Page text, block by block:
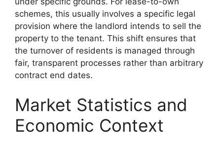
schemes, this usually involves a specific legal
provision where the landlord intends to sell the
property to the tenant. This shift ensures that
the turnover of residents is managed through
fair, transparent processes rather than arbitrary
contract end dates.
Market Statistics and
Economic Context